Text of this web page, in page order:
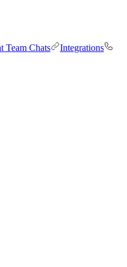
Team Chats
Integrations